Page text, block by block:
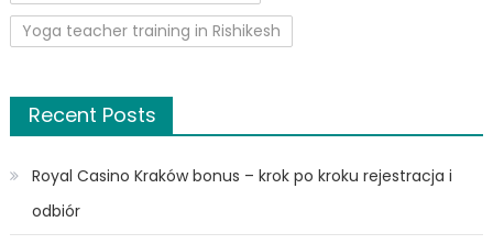
Yoga teacher training in Rishikesh
Recent Posts
Royal Casino Kraków bonus – krok po kroku rejestracja i
odbiór